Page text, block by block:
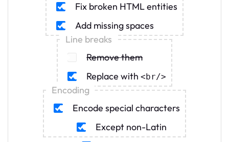
Fix broken HTML entities
Add missing spaces
Line breaks
Remove them
Replace with <br/>
Encoding
Encode special characters
Except non-Latin